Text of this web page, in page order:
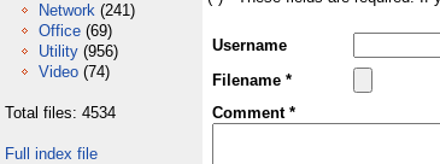
Network (241)
Office (69)
Utility (956)
Video (74)
Total files: 4534
Full index file
Username
Filename *
Comment *